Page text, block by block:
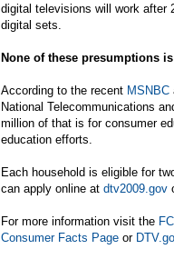
digital televisions will work after
digital sets.
None of these presumptions
According to the recent MSNBC
National Telecommunications
million of that is for consumer
education efforts.
Each household is eligible for
can apply online at dtv2009.gov
For more information visit the
Consumer Facts Page or